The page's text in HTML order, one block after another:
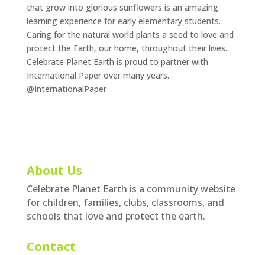
that grow into glorious sunflowers is an amazing
learning experience for early elementary students.
Caring for the natural world plants a seed to love and
protect the Earth, our home, throughout their lives.
Celebrate Planet Earth is proud to partner with
International Paper over many years.
@InternationalPaper
About Us
Celebrate Planet Earth is a community website
for children, families, clubs, classrooms, and
schools that love and protect the earth.
Contact